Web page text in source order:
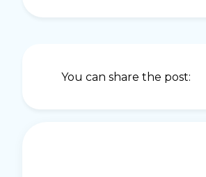
You can share the post: